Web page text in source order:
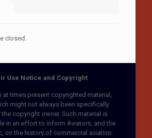
closed.
Use Notice and Copyright
at times present copyrighted material,
might not always been specifically
copyright owner. Such material is
in an effort to inform Aviators, and the
on the history of commercial aviation.